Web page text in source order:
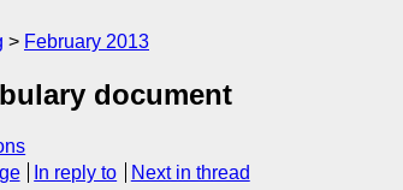
February 2013
document
In reply to Next in thread